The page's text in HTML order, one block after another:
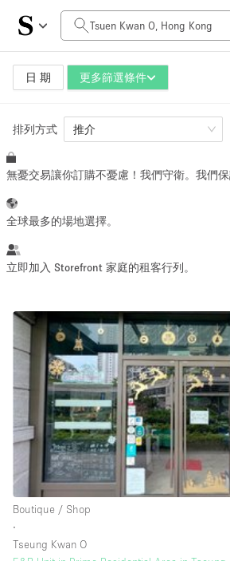
日 期 更多篩選條件
每日價格
HK$0
空間大小
100 sq ft
活動類型
Retail Showroom Event
Photo
Shooting
Conference Meeting
空間種類
排列方式 推介
無憂交易讓你訂購不憂慮！我們守衛。我們保
全球最多的場地選擇。
立即加入 Storefront 家庭的租客行列。
Boutique / Shop
∙
Tseung Kwan O